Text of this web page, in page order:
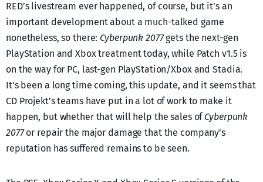
RED’s livestream ever happened, of course, but it’s an
important development about a much-talked game
nonetheless, so there: Cyberpunk 2077gets the next-gen
PlayStation and Xbox treatment today, while Patch v1.5 is
on the way for PC, last-gen PlayStation/Xbox and Stadia.
It’s been a long time coming, this update, and it seems that
CD Projekt’s teams have put in a lot of work to make it
happen, but whether that will help the sales of Cyberpunk
2077or repair the major damage that the company’s
reputation has suffered remains to be seen.